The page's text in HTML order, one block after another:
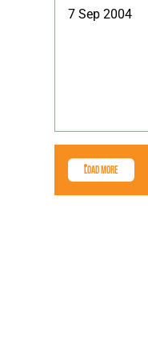
Photos7 Sep 2004
Load More